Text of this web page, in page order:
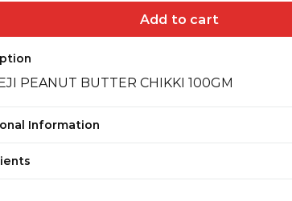
Add to cart
PEANUT BUTTER CHIKKI 100GM
Information